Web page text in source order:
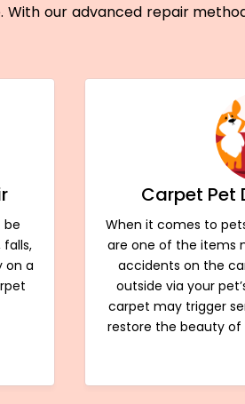
our advanced repair
be
on a
Carpet Pet
When it comes to
are one of the items
accidents on the
outside via your
carpet may trigger
restore the beauty